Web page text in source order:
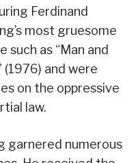
Ferdinand
most gruesome
as “Man and
(1976) and were
on the oppressive
law.
garnered numerous